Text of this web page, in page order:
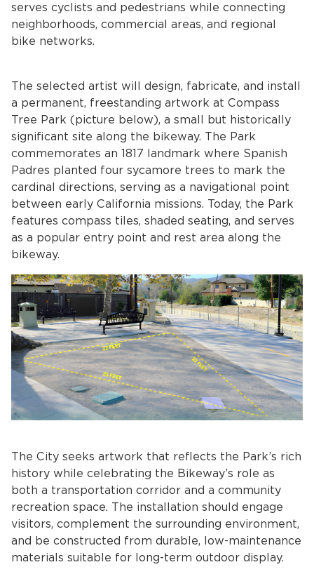
Closing.
Closing.
Closing.
serves cyclists and pedestrians while connecting
neighborhoods, commercial areas, and regional
bike networks.
The selected artist will design, fabricate, and install
a permanent, freestanding artwork at Compass
Tree Park (picture below), a small but historically
significant site along the bikeway. The Park
commemorates an 1817 landmark where Spanish
Padres planted four sycamore trees to mark the
cardinal directions, serving as a navigational point
between early California missions. Today, the Park
features compass tiles, shaded seating, and serves
as a popular entry point and rest area along the
bikeway.
The City seeks artwork that reflects the Park’s rich
history while celebrating the Bikeway’s role as
both a transportation corridor and a community
recreation space. The installation should engage
visitors, complement the surrounding environment,
and be constructed from durable, low-maintenance
materials suitable for long-term outdoor display.